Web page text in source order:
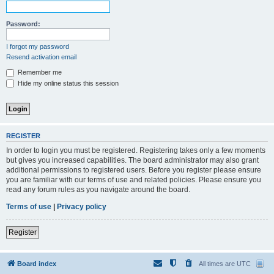
Password:
I forgot my password
Resend activation email
Remember me
Hide my online status this session
REGISTER
In order to login you must be registered. Registering takes only a few moments
but gives you increased capabilities. The board administrator may also grant
additional permissions to registered users. Before you register please ensure
you are familiar with our terms of use and related policies. Please ensure you
read any forum rules as you navigate around the board.
Terms of use | Privacy policy
Register
Board index All times are UTC